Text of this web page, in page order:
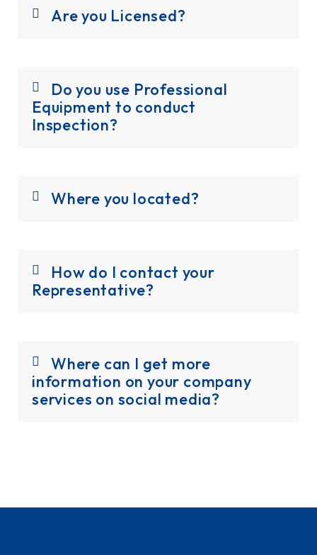
Are you Licensed?
Do you use Professional
Equipment to conduct
Inspection?
Where you located?
How do I contact your
Representative?
Where can I get more
information on your company
services on social media?